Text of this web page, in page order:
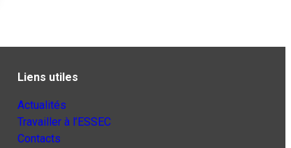
Liens utiles
Actualités
Travailler à l’ESSEC
Contacts